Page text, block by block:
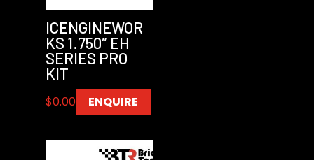
ICENGINEWOR
KS 1.750″ EH
SERIES PRO
KIT
$0.00 ENQUIRE